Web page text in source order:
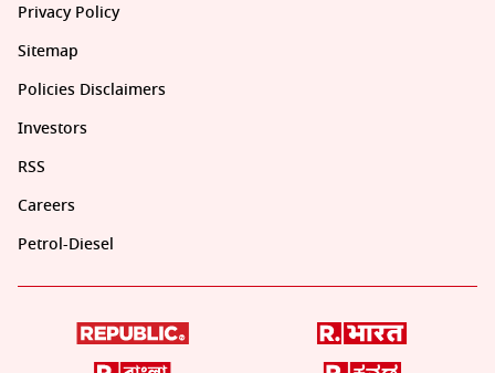
Privacy Policy
Sitemap
Policies Disclaimers
Investors
RSS
Careers
Petrol-Diesel